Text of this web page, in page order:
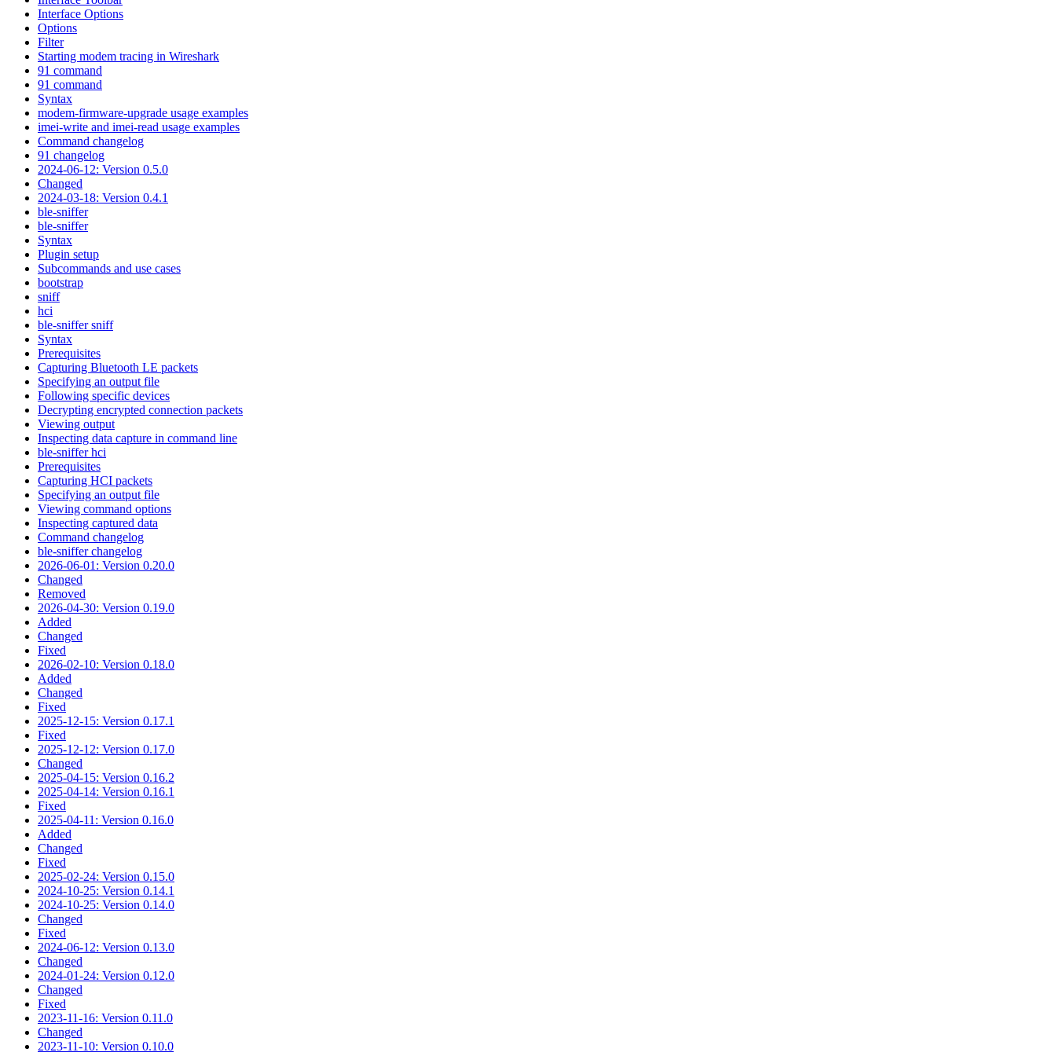
Interface Options
Options
Filter
Starting modem tracing in Wireshark
91 command
91 command
Syntax
modem-firmware-upgrade usage examples
imei-write and imei-read usage examples
Command changelog
91 changelog
2024-06-12: Version 0.5.0
Changed
2024-03-18: Version 0.4.1
ble-sniffer
ble-sniffer
Syntax
Plugin setup
Subcommands and use cases
bootstrap
sniff
hci
ble-sniffer sniff
Syntax
Prerequisites
Capturing Bluetooth LE packets
Specifying an output file
Following specific devices
Decrypting encrypted connection packets
Viewing output
Inspecting data capture in command line
ble-sniffer hci
Prerequisites
Capturing HCI packets
Specifying an output file
Viewing command options
Inspecting captured data
Command changelog
ble-sniffer changelog
2026-06-01: Version 0.20.0
Changed
Removed
2026-04-30: Version 0.19.0
Added
Changed
Fixed
2026-02-10: Version 0.18.0
Added
Changed
Fixed
2025-12-15: Version 0.17.1
Fixed
2025-12-12: Version 0.17.0
Changed
2025-04-15: Version 0.16.2
2025-04-14: Version 0.16.1
Fixed
2025-04-11: Version 0.16.0
Added
Changed
Fixed
2025-02-24: Version 0.15.0
2024-10-25: Version 0.14.1
2024-10-25: Version 0.14.0
Changed
Fixed
2024-06-12: Version 0.13.0
Changed
2024-01-24: Version 0.12.0
Changed
Fixed
2023-11-16: Version 0.11.0
Changed
2023-11-10: Version 0.10.0